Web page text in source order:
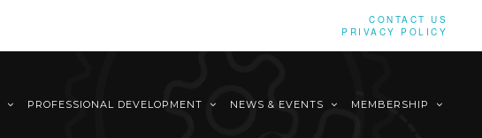
CONTACT US
PRIVACY POLICY
PROFESSIONAL DEVELOPMENT NEWS & EVENTS MEMBERSHIP